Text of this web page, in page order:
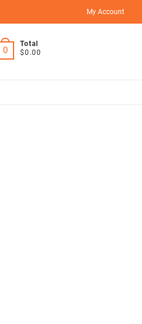
My Account
0
Total
$0.00